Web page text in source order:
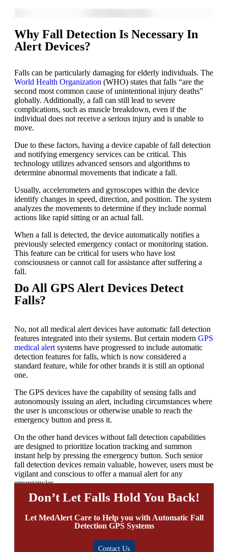
Why Fall Detection Is Necessary In
Alert Devices?
Falls can be particularly damaging for elderly individuals. The
World Health Organization (WHO) states that falls “are the
second most common cause of unintentional injury deaths”
globally. Additionally, a fall can still lead to severe
complications, such as muscle breakdown, even if the
individual does not receive a serious injury and is unable to
move.
Due to these factors, having a device capable of fall detection
and notifying emergency services can be critical. This
technology utilizes advanced sensors and algorithms to
determine abnormal movements that indicate a fall.
Usually, accelerometers and gyroscopes within the device
identify changes in speed, direction, and position. The system
analyzes the movements to determine if they include normal
actions like rapid sitting or an actual fall.
When a fall is detected, the device automatically notifies a
previously selected emergency contact or monitoring station.
This feature can be critical for users who have lost
consciousness or cannot call for assistance after suffering a
fall.
Do All GPS Alert Devices Detect
Falls?
No, not all medical alert devices have automatic fall detection
features integrated into their systems. But certain modern GPS
medical alert systems have progressed to include automatic
detection features for falls, which is now considered a
standard feature, while for other brands it is still an optional
one.
The GPS devices have the capability of sensing falls and
autonomously issuing an alert, including circumstances where
the user is unconscious or otherwise unable to reach the
emergency button and press it.
On the other hand devices without fall detection capabilities
are designed to prioritize location tracking and summon
instant help by pressing the emergency button. Such senior
fall detection devices remain valuable, however, users must be
vigilant and conscious to offer a manual alert for any
emergencies.
Don’t Let Falls Hold You Back!
Let MedAlert Care to Help you with Automatic Fall
Detection GPS Systems
Contact Us